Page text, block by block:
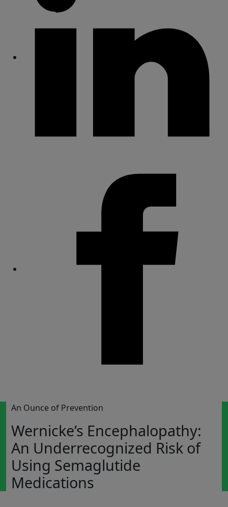
An Ounce of Prevention
Wernicke’s Encephalopathy:
An Underrecognized Risk of
Using Semaglutide
Medications